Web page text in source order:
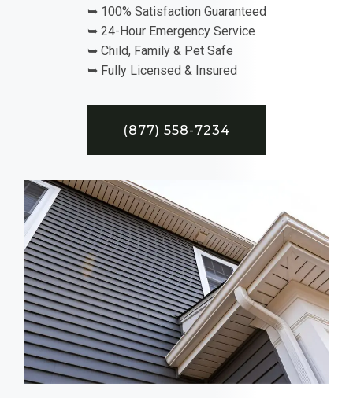
➥ 100% Satisfaction Guaranteed
➥ 24-Hour Emergency Service
➥ Child, Family & Pet Safe
➥ Fully Licensed & Insured
(877) 558-7234